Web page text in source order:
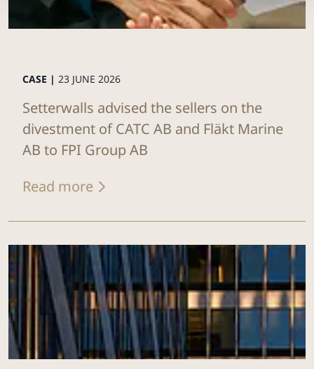
CASE | 23 JUNE 2026
Setterwalls advised the sellers on the
divestment of CATC AB and Fläkt Marine
AB to FPI Group AB
Read more